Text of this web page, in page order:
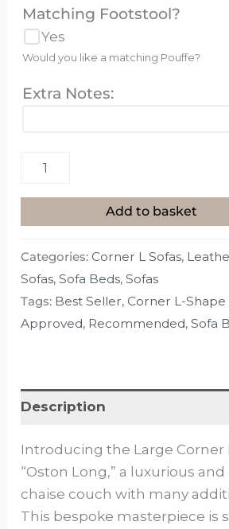
Matching Footstool?
Yes
Would you like a matching Pouffe?
Extra Notes:
Add to basket
Categories: Corner L Sofas,
Sofas,Sofa Beds,Sofas
Tags: Best Seller, Corner L-Shape
Approved, Recommended,Sofa
Description
Introducing the Large Corner
“Oston Long,” a luxurious
chaise couch with many
This bespoke masterpiece is